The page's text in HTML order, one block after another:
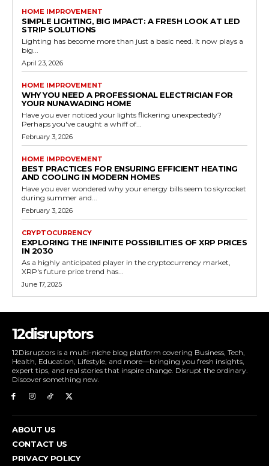
HOME IMPROVEMENT
SIMPLE LIGHTING, BIG IMPACT: A FRESH LOOK AT LED
STRIP SOLUTIONS
Lighting has become more than just a basic need. It now plays a
big...
April 23, 2026
HOME IMPROVEMENT
WHY YOU NEED A PROFESSIONAL ELECTRICIAN FOR
YOUR NUNAWADING HOME
Have you ever noticed your lights flickering unexpectedly?
Perhaps you've caught a whiff of...
February 3, 2026
HOME IMPROVEMENT
BEST PRACTICES FOR ENSURING EFFICIENT HEATING
AND COOLING IN MODERN HOMES
Have you ever wondered why your energy bills seem to skyrocket
during summer and...
February 3, 2026
CRYPTOCURRENCY
EXPLORING THE INFINITE POSSIBILITIES OF XRP PRICES
IN 2030
As a highly anticipated player in the cryptocurrency market,
XRP's future price trend has...
June 17, 2025
12disruptors
12Disruptors is a multi-niche blog platform covering Business, Tech,
Health, Education, Lifestyle, and more—bringing you fresh insights,
expert tips, and real stories that inspire change. Disrupt the ordinary.
Discover something new.
ABOUT US
CONTACT US
PRIVACY POLICY